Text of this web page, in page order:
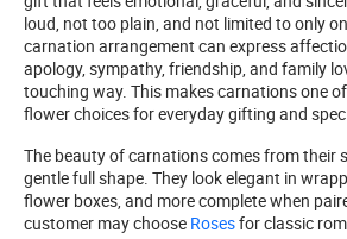
loud, not too plain, and not limited to only
carnation arrangement can express
apology, sympathy, friendship, and family
touching way. This makes carnations one
flower choices for everyday gifting and
The beauty of carnations comes from their
gentle full shape. They look elegant in
flower boxes, and more complete when
customer may choose Rosesfor classic